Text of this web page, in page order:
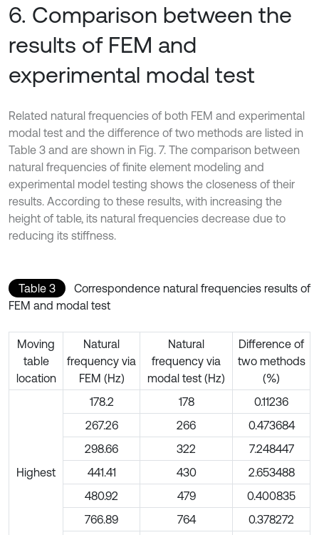
6. Comparison between the
results of FEM and
experimental modal test
Related natural frequencies of both FEM and experimental
modal test and the difference of two methods are listed in
Table 3 and are shown in Fig. 7. The comparison between
natural frequencies of finite element modeling and
experimental model testing shows the closeness of their
results. According to these results, with increasing the
height of table, its natural frequencies decrease due to
reducing its stiffness.
Table 3
Correspondence natural frequencies results of
FEM and modal test
Moving
table
location
Natural
frequency via
FEM (Hz)
Natural
frequency via
modal test (Hz)
Difference of
two methods
(%)
Highest
178.2 178
0.11236
267.26
266
0.473684
298.66
322
7.248447
441.41
430
2.653488
480.92
479
0.400835
766.89
764
0.378272